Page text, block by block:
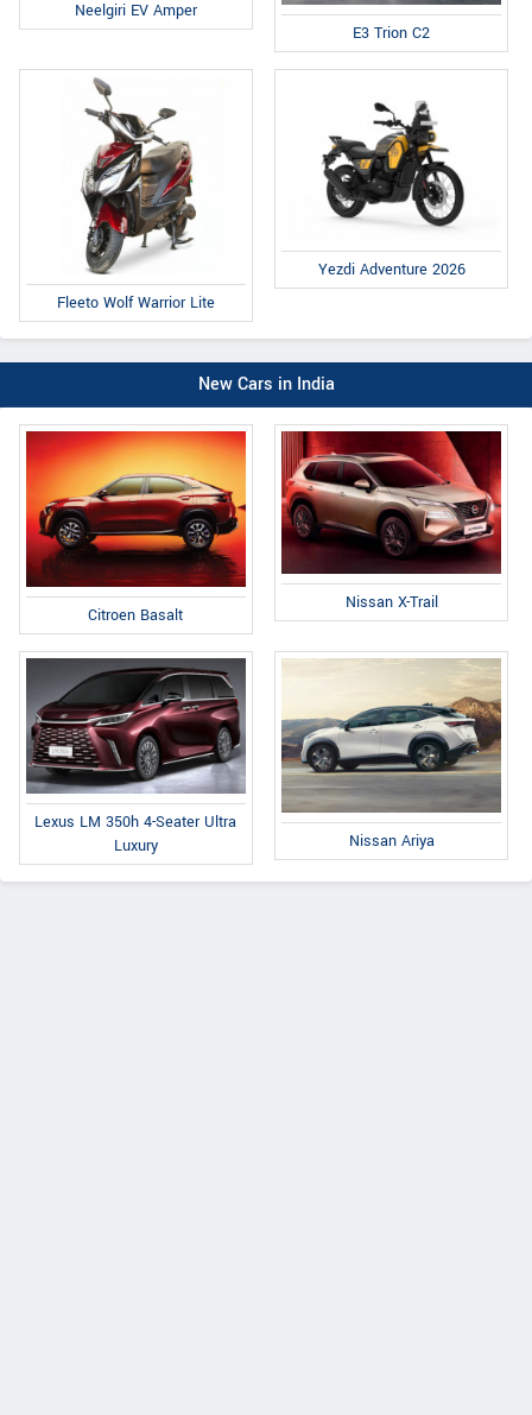
Neelgiri EV Amper
E3 Trion C2
Fleeto Wolf Warrior Lite
Yezdi Adventure 2026
New Cars in India
Citroen Basalt
Nissan X-Trail
Lexus LM 350h 4-Seater Ultra
Luxury
Nissan Ariya